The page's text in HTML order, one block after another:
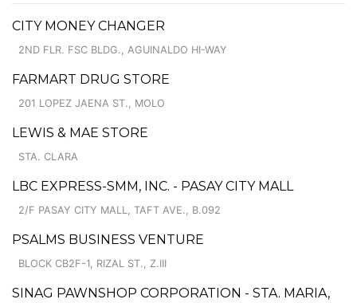
CITY MONEY CHANGER
2ND FLR. FSC BLDG., AGUINALDO HI-WAY
FARMART DRUG STORE
201 LOPEZ JAENA ST., MOLO
LEWIS & MAE STORE
STA. CLARA
LBC EXPRESS-SMM, INC. - PASAY CITY MALL
2/F PASAY CITY MALL, TAFT AVE., B.092
PSALMS BUSINESS VENTURE
BLOCK CB2F-1, RIZAL ST., Z.III
SINAG PAWNSHOP CORPORATION - STA. MARIA,